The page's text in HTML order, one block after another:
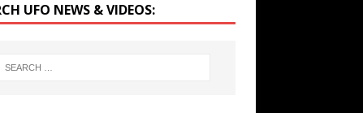
UFO NEWS & VIDEOS: